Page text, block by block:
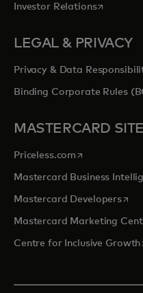
Investor Relationsopens in
LEGAL & PRIVACY
Privacy & Data
Binding Corporate Rules
MASTERCARD
Priceless.com opens in a
Mastercard Business
Mastercard Developers
Mastercard Marketing
Centre for Inclusive Growth